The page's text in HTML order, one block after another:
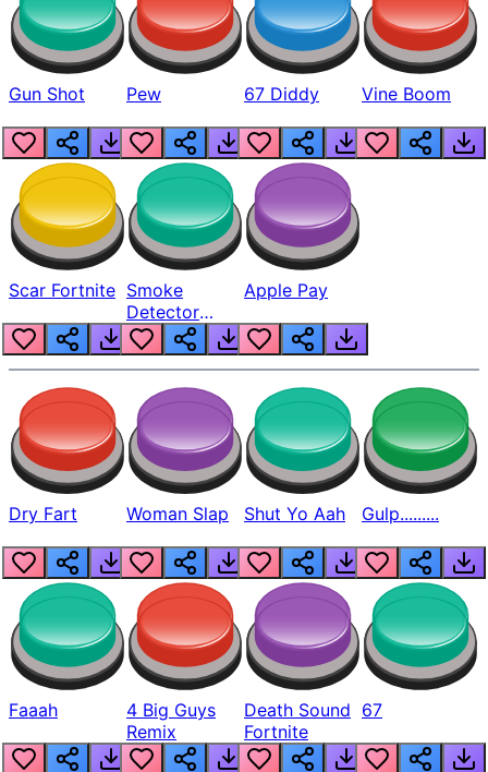
Gun Shot Pew 67 Diddy Vine Boom
Scar Fortnite Smoke
Detector
Beep
Apple Pay
Dry Fart Woman Slap Shut Yo Aah Gulp.........
Faaah
4 Big Guys
Remix
Death Sound
Fortnite
67